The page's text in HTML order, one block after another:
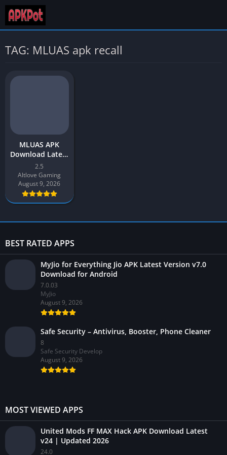
TAG: MLUAS apk recall
MLUAS APK
Download Latest
Version v2
[2023] free for
Android
2.5
Altlove Gaming
August 9, 2026
BEST RATED APPS
MyJio for Everything Jio APK Latest Version v7.0
Download for Android
7.0.03
MyJio
August 9, 2026
Safe Security – Antivirus, Booster, Phone Cleaner
8
Safe Security Develop
August 9, 2026
MOST VIEWED APPS
United Mods FF MAX Hack APK Download Latest
v24 | Updated 2026
24.0